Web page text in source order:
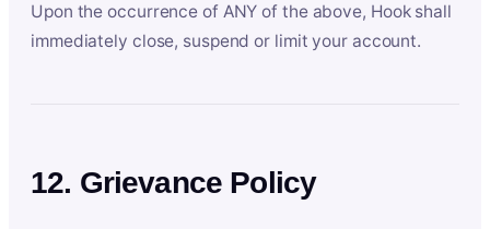
Upon the occurrence of ANY of the above, Hook shall
immediately close, suspend or limit your account.
12. Grievance Policy